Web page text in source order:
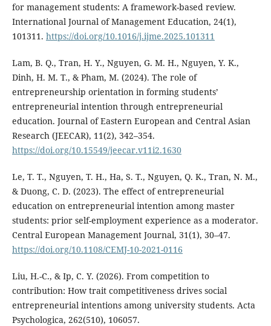
for management students: A framework-based review.
International Journal of Management Education, 24(1),
101311. https://doi.org/10.1016/j.ijme.2025.101311
Lam, B. Q., Tran, H. Y., Nguyen, G. M. H., Nguyen, Y. K.,
Dinh, H. M. T., & Pham, M. (2024). The role of
entrepreneurship orientation in forming students’
entrepreneurial intention through entrepreneurial
education. Journal of Eastern European and Central Asian
Research (JEECAR), 11(2), 342–354.
https://doi.org/10.15549/jeecar.v11i2.1630
Le, T. T., Nguyen, T. H., Ha, S. T., Nguyen, Q. K., Tran, N. M.,
& Duong, C. D. (2023). The effect of entrepreneurial
education on entrepreneurial intention among master
students: prior self-employment experience as a moderator.
Central European Management Journal, 31(1), 30–47.
https://doi.org/10.1108/CEMJ-10-2021-0116
Liu, H.-C., & Ip, C. Y. (2026). From competition to
contribution: How trait competitiveness drives social
entrepreneurial intentions among university students. Acta
Psychologica, 262(510), 106057.